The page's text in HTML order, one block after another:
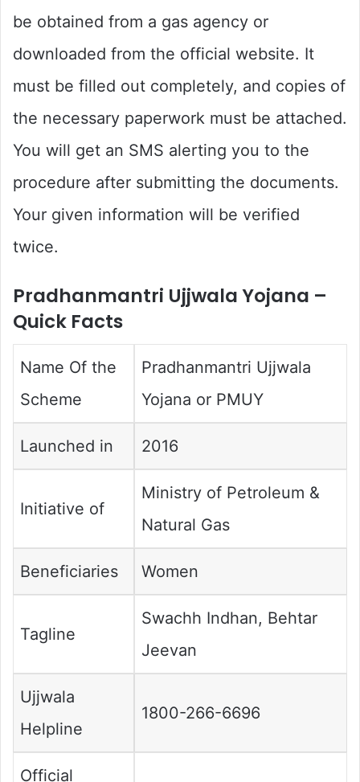
be obtained from a gas agency or
downloaded from the official website. It
must be filled out completely, and copies of
the necessary paperwork must be attached.
You will get an SMS alerting you to the
procedure after submitting the documents.
Your given information will be verified
twice.
Pradhanmantri Ujjwala Yojana –
Quick Facts
Name Of the
Scheme
Pradhanmantri Ujjwala
Yojana or PMUY
Launched in 2016
Initiative of
Ministry of Petroleum &
Natural Gas
Beneficiaries Women
Tagline
Swachh Indhan, Behtar
Jeevan
Ujjwala
Helpline
1800-266-6696
Official